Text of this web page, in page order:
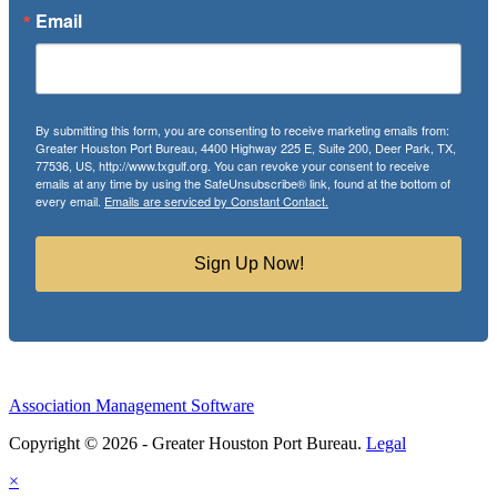
Email
By submitting this form, you are consenting to receive marketing emails from:
Greater Houston Port Bureau, 4400 Highway 225 E, Suite 200, Deer Park, TX,
77536, US, http://www.txgulf.org. You can revoke your consent to receive
emails at any time by using the SafeUnsubscribe® link, found at the bottom of
every email. Emails are serviced by Constant Contact.
Sign Up Now!
Association Management Software
Copyright © 2026 - Greater Houston Port Bureau. Legal
×